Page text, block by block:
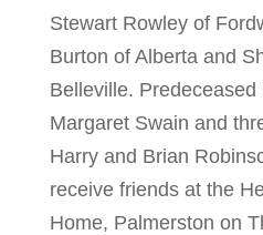
Stewart Rowley of
Burton of Alberta and
Belleville. Predeceased
Margaret Swain and
Harry and Brian
receive friends at the
Home, Palmerston on